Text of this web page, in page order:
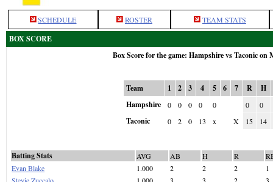
SCHEDULE ROSTER TEAM STATS
BOX SCORE
Box Score for the game: Hampshire vs Taconic on
Team 1 2 3 4 5 6 7 R
H
Hampshire
0 0 0 0 0 0 0
Taconic 0 2 0 13 x X 15 14
Batting Stats AVG AB H R
Evan Blake
1.000 2 2 2
1